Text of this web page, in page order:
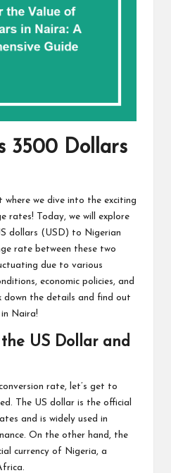
3500 Dollars
we dive into the exciting
rates! Today, we will explore
dollars (USD) to Nigerian
rate between these two
due to various
economic policies, and
down the details and find out
Naira!
US Dollar and
rate, let’s get to
The US dollar is the official
and is widely used in
On the other hand, the
currency of Nigeria, a